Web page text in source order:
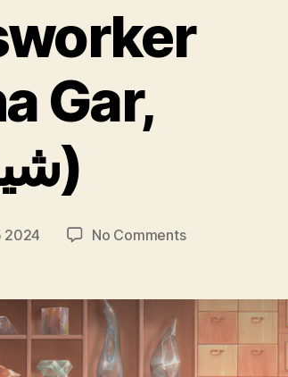
Gar,
شیشہ گ)
2024 No Commentson
(Sheesha
Gar,
شیشہ